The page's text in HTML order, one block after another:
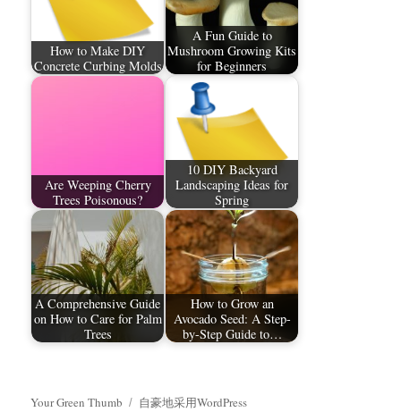
How to Make DIY
Concrete Curbing Molds
A Fun Guide to
Mushroom Growing Kits
for Beginners
Are Weeping Cherry
Trees Poisonous?
10 DIY Backyard
Landscaping Ideas for
Spring
A Comprehensive Guide
on How to Care for Palm
Trees​
How to Grow an
Avocado Seed: A Step-
by-Step Guide to…
Your Green Thumb 自豪地采用WordPress